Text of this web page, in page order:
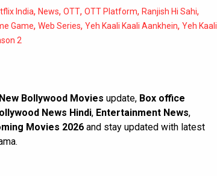
India, News, OTT, OTT Platform, Ranjish Hi Sahi,
Game, Web Series, Yeh Kaali Kaali Aankhein, Yeh Kaali
2
New Bollywood Movies update, Box office
News Hindi, Entertainment News,
Movies 2026 and stay updated with latest